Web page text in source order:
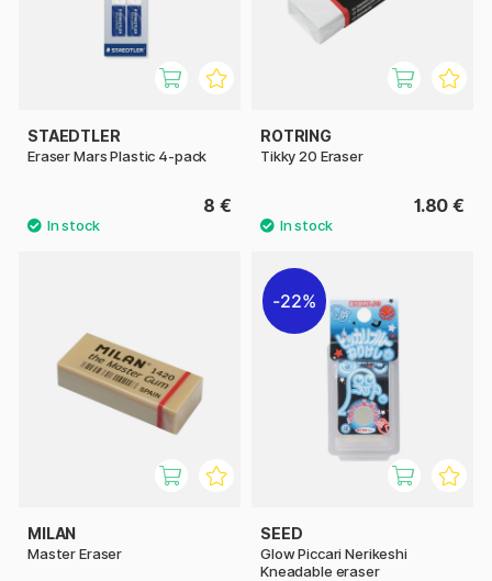
STAEDTLER
Eraser Mars Plastic 4-pack
8 €
ROTRING
Tikky 20 Eraser
1.80 €
MILAN
Master Eraser
22%
SEED
Glow Piccari Nerikeshi
Kneadable eraser